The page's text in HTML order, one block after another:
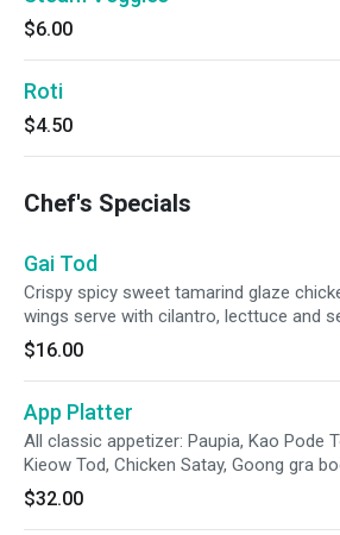
$6.00
Roti
$4.50
Chef's Specials
Gai Tod
Crispy spicy sweet tamarind glaze
wings serve with cilantro, lecttuce and
$16.00
App Platter
All classic appetizer: Paupia, Kao Pode
Kieow Tod, Chicken Satay, Goong gra
Tofu Tod
$32.00